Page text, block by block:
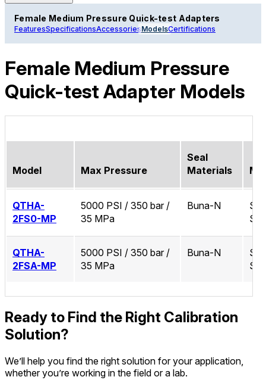
Female Medium Pressure Quick-test Adapters
FeaturesSpecificationsAccessoriesModelsCertifications
Female Medium Pressure
Quick-test Adapter Models
Model Max Pressure
Seal
Materials
QTHA-
2FS0-MP
5000 PSI / 350 bar /
35 MPa
Buna-N
QTHA-
2FSA-MP
5000 PSI / 350 bar /
35 MPa
Buna-N
Ready to Find the Right Calibration
Solution?
We’ll help you find the right solution for your application,
whether you’re working in the field or a lab.